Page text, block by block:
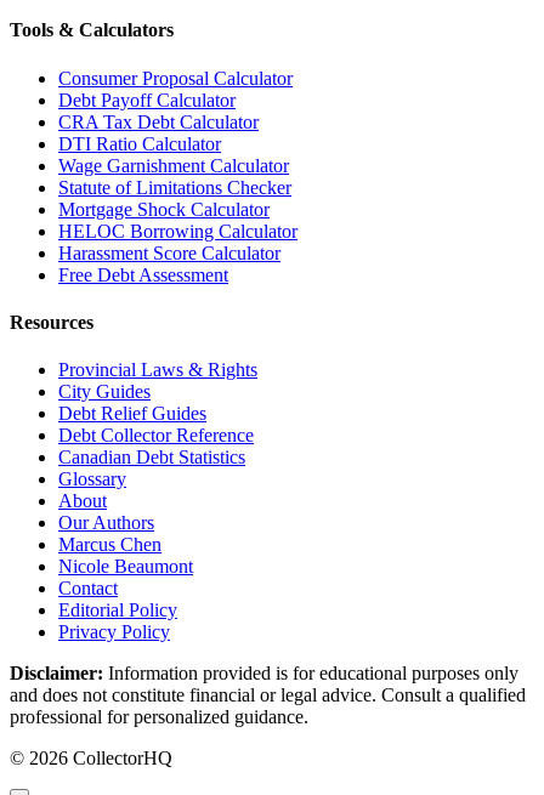
Tools & Calculators
Consumer Proposal Calculator
Debt Payoff Calculator
CRA Tax Debt Calculator
DTI Ratio Calculator
Wage Garnishment Calculator
Statute of Limitations Checker
Mortgage Shock Calculator
HELOC Borrowing Calculator
Harassment Score Calculator
Free Debt Assessment
Resources
Provincial Laws & Rights
City Guides
Debt Relief Guides
Debt Collector Reference
Canadian Debt Statistics
Glossary
About
Our Authors
Marcus Chen
Nicole Beaumont
Contact
Editorial Policy
Privacy Policy
Disclaimer: Information provided is for educational purposes only
and does not constitute financial or legal advice. Consult a qualified
professional for personalized guidance.
© 2026 CollectorHQ